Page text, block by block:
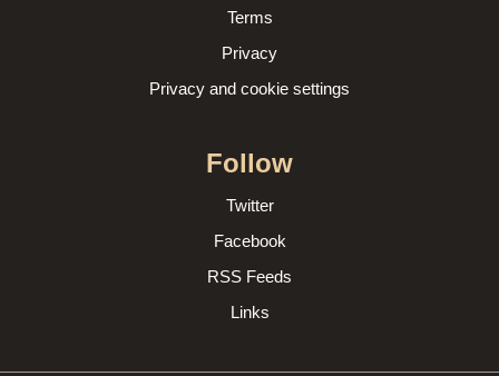
Terms
Privacy
Privacy and cookie settings
Follow
Twitter
Facebook
RSS Feeds
Links